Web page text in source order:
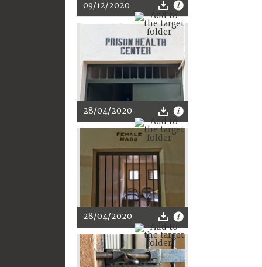
09/12/2020
28/04/2020
28/04/2020